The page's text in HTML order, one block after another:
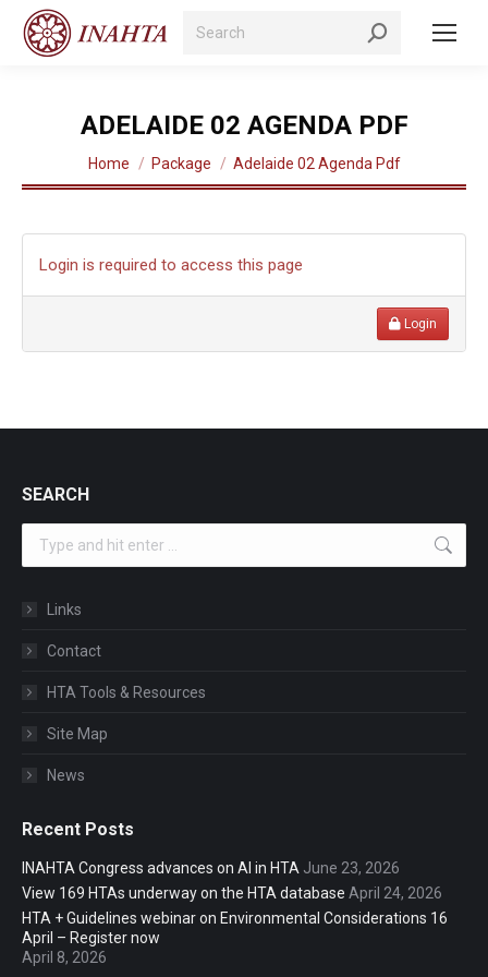
Search:
ADELAIDE 02 AGENDA PDF
You are here:
Home Package Adelaide 02 Agenda Pdf
Login is required to access this page
Login
SEARCH
Links
Contact
HTA Tools & Resources
Site Map
News
Recent Posts
INAHTA Congress advances on AI in HTA June 23, 2026
View 169 HTAs underway on the HTA database April 24, 2026
HTA + Guidelines webinar on Environmental Considerations 16
April – Register now
April 8, 2026